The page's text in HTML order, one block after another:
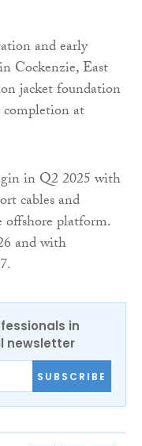
and early
Cockenzie, East
jacket foundation
at
in Q2 2025 with
cables and
platform.
and with
in
newsletter
SUBSCRIBE